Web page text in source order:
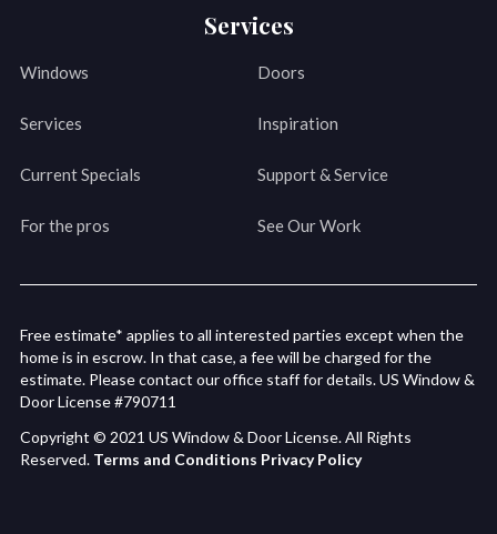
Services
Windows Doors
Services Inspiration
Current Specials Support & Service
For the pros See Our Work
Free estimate* applies to all interested parties except when the
home is in escrow. In that case, a fee will be charged for the
estimate. Please contact our office staff for details. US Window &
Door License #790711
Copyright © 2021 US Window & Door License. All Rights
Reserved. Terms and Conditions Privacy Policy